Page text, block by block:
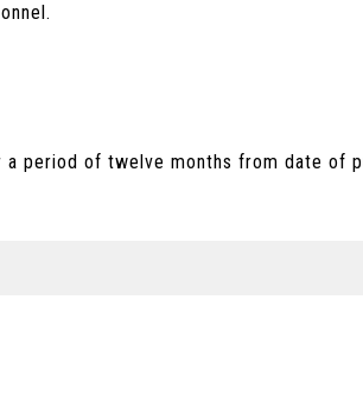
period of twelve months from date of